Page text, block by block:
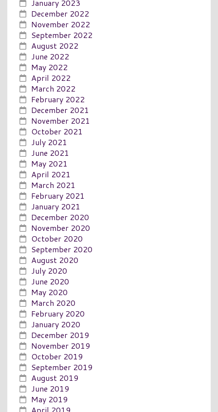
January 2023
December 2022
November 2022
September 2022
August 2022
June 2022
May 2022
April 2022
March 2022
February 2022
December 2021
November 2021
October 2021
July 2021
June 2021
May 2021
April 2021
March 2021
February 2021
January 2021
December 2020
November 2020
October 2020
September 2020
August 2020
July 2020
June 2020
May 2020
March 2020
February 2020
January 2020
December 2019
November 2019
October 2019
September 2019
August 2019
June 2019
May 2019